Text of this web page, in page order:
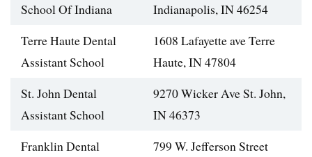
School Of Indiana
Indianapolis, IN 46254
Terre Haute Dental
Assistant School
1608 Lafayette ave Terre
Haute, IN 47804
St. John Dental
Assistant School
9270 Wicker Ave St. John,
IN 46373
Franklin Dental
799 W. Jefferson Street